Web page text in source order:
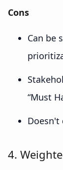
Cons
Can be
“Must
Doesn't
4.